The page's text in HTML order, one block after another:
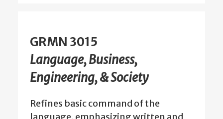
GRMN 3015
Language, Business,
Engineering, & Society
Refines basic command of the
language, emphasizing written and